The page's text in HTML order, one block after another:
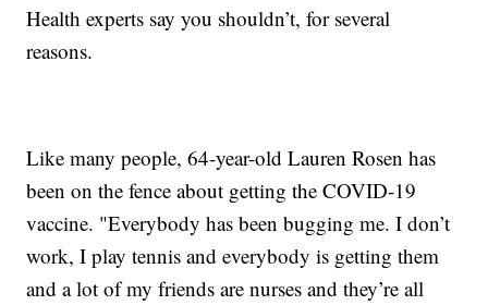
Health experts say you shouldn’t, for several
reasons.
Like many people, 64-year-old Lauren Rosen has
been on the fence about getting the COVID-19
vaccine. "Everybody has been bugging me. I don’t
work, I play tennis and everybody is getting them
and a lot of my friends are nurses and they’re all